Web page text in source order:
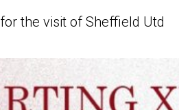
the visit of Sheffield Utd